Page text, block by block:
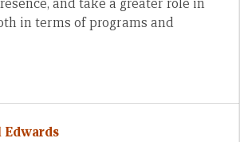
in terms of programs and